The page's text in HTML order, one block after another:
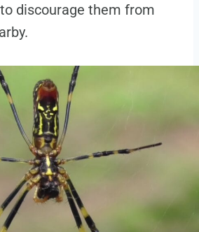
discourage them from